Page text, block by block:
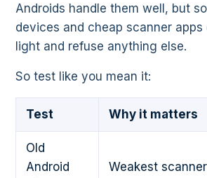
Androids handle them well, but
devices and cheap scanner
light and refuse anything else.
So test like you mean it:
Test Why it matters
Old
Android
Weakest